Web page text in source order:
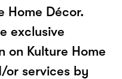
Home Décor.
exclusive
on Kulture Home
or services by